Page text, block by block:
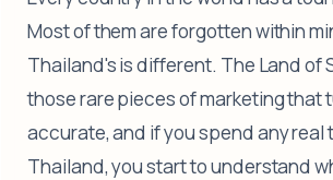
Most of them are forgotten within
Thailand's is different. The Land of
those rare pieces of marketing that
accurate, and if you spend any real
Thailand, you start to understand